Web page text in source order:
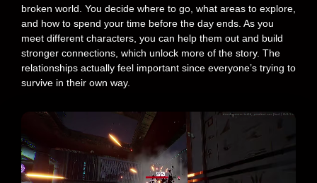
broken world. You decide where to go, what areas to explore,
and how to spend your time before the day ends. As you
meet different characters, you can help them out and build
stronger connections, which unlock more of the story. The
relationships actually feel important since everyone’s trying to
survive in their own way.